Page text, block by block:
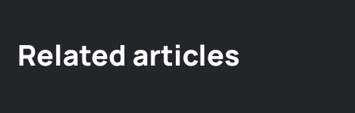
Related articles